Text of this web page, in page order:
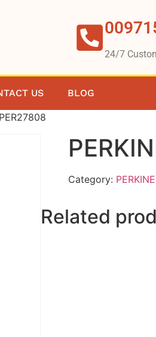
24/7
US BLOG
Category:
Related